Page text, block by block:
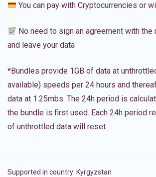
You can pay with Cryptocurrencies or
No need to sign an agreement with
and leave your data
*Bundles provide 1GB of data at
available) speeds per 24 hours and
data at 1.25mbs. The 24h period is
the bundle is first used. Each 24h period
of unthrottled data will reset.
Supported in country: Kyrgyzstan